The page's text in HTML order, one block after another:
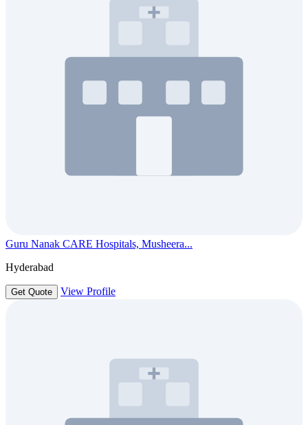
Guru Nanak CARE Hospitals, Musheera...
Hyderabad
Get Quote View Profile